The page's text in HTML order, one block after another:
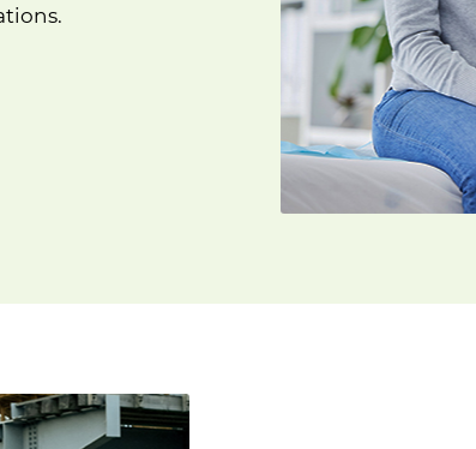
the work site.